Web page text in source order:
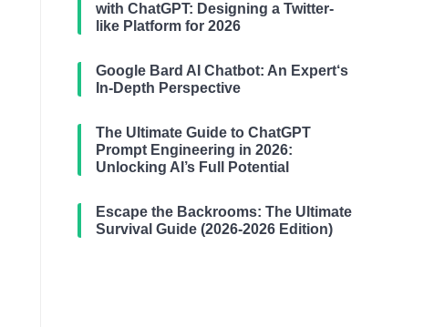
with ChatGPT: Designing a Twitter-
like Platform for 2026
Google Bard AI Chatbot: An Expert‘s
In-Depth Perspective
The Ultimate Guide to ChatGPT
Prompt Engineering in 2026:
Unlocking AI’s Full Potential
Escape the Backrooms: The Ultimate
Survival Guide (2026-2026 Edition)